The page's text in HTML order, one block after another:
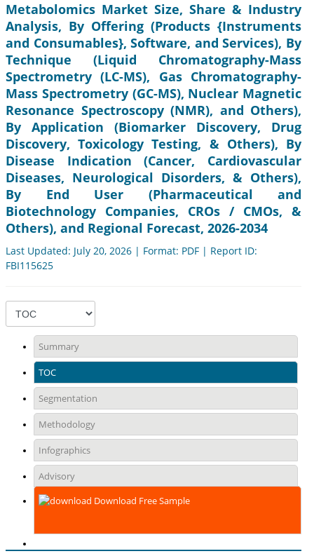
Metabolomics Market Size, Share & Industry
Analysis, By Offering (Products {Instruments
and Consumables}, Software, and Services), By
Technique (Liquid Chromatography-Mass
Spectrometry (LC-MS), Gas Chromatography-
Mass Spectrometry (GC-MS), Nuclear Magnetic
Resonance Spectroscopy (NMR), and Others),
By Application (Biomarker Discovery, Drug
Discovery, Toxicology Testing, & Others), By
Disease Indication (Cancer, Cardiovascular
Diseases, Neurological Disorders, & Others),
By End User (Pharmaceutical and
Biotechnology Companies, CROs / CMOs, &
Others), and Regional Forecast, 2026-2034
Last Updated: July 20, 2026 | Format: PDF | Report ID:
FBI115625
Summary
TOC
Segmentation
Methodology
Infographics
Advisory
Download Free Sample